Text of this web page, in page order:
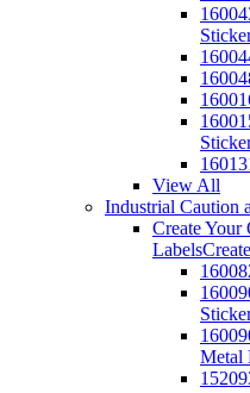
View All
Industrial Caution
Create
Labels
Metal